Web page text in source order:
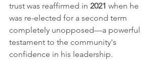
trust was reaffirmed in 2021 when he
was re-elected for a second term
completely unopposed—a powerful
testament to the community's
confidence in his leadership.